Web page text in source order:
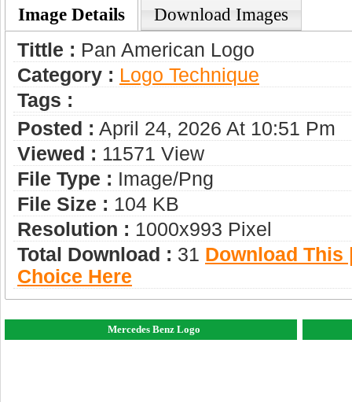
Image Details Download Images
Tittle : Pan American Logo
Category : Logo Technique
Tags :
Posted : April 24, 2026 At 10:51 Pm
Viewed : 11571 View
File Type : Image/png
File Size : 104 KB
Resolution : 1000x993 Pixel
Total Download : 31 Download This
Choice Here
Mercedes Benz Logo